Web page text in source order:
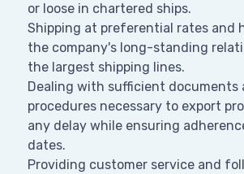
or loose in chartered ships.
Shipping at preferential rates and
the company's long-standing
the largest shipping lines.
Dealing with sufficient documents
procedures necessary to export
any delay while ensuring
dates.
Providing customer service and